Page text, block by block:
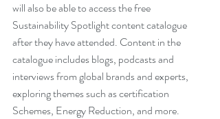
will also be able to access the free
Sustainability Spotlight content catalogue
after they have attended. Content in the
catalogue includes blogs, podcasts and
interviews from global brands and experts,
exploring themes such as certification
Schemes, Energy Reduction, and more.